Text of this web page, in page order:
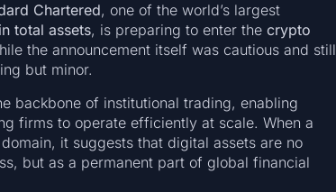
Chartered, one of the world’s largest
total assets, is preparing to enter the crypto
the announcement itself was cautious and still
but minor.
backbone of institutional trading, enabling
firms to operate efficiently at scale. When a
it suggests that digital assets are no
but as a permanent part of global financial